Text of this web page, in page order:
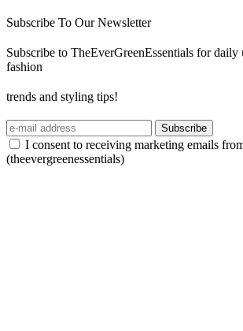
Subscribe To Our Newsletter
Subscribe to TheEverGreenEssentials for daily
fashion
trends and styling tips!
Subscribe
I consent to receiving marketing emails
(theevergreenessentials)